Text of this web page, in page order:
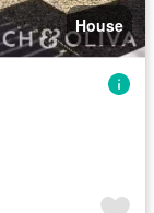
House